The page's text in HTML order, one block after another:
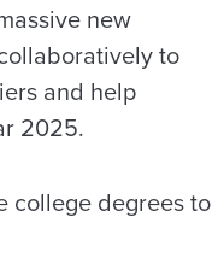
new
to
and help
2025.
college degrees to